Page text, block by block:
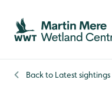
Skip to content header
Skip to main content
Skip to content footer
Back to Latest sightings